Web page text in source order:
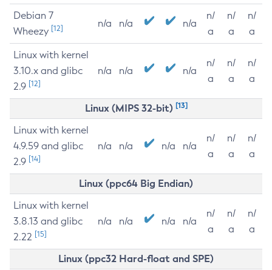
Debian 7
Wheezy [12] n/a n/a n/a
n/
a
n/
a
n/
a
Linux with kernel
3.10.x and glibc
2.9 [12]
n/a n/a n/a
n/
a
n/
a
n/
a
Linux (MIPS 32-bit) [13]
Linux with kernel
4.9.59 and glibc
2.9 [14]
n/a n/a n/a n/a
n/
a
n/
a
n/
a
Linux (ppc64 Big Endian)
Linux with kernel
3.8.13 and glibc
2.22 [15]
n/a n/a n/a n/a
n/
a
n/
a
n/
a
Linux (ppc32 Hard-float and SPE)